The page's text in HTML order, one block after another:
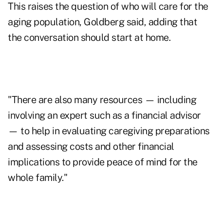
This raises the question of who will care for the
aging population, Goldberg said, adding that
the conversation should start at home.
"There are also many resources — including
involving an expert such as a financial advisor
— to help in evaluating caregiving preparations
and assessing costs and other financial
implications to provide peace of mind for the
whole family."